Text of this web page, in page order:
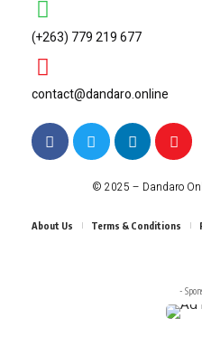
(+263) 779 219 677
contact@dandaro.online
© 2025 – Dandaro
About Us Terms & Conditions
-